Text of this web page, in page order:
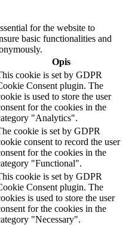
for the website to
basic functionalities and
Opis
cookie is set by GDPR
Consent plugin. The
is used to store the user
for the cookies in the
"Analytics".
cookie is set by GDPR
consent to record the user
for the cookies in the
"Functional".
cookie is set by GDPR
Consent plugin. The
is used to store the user
for the cookies in the
"Necessary".